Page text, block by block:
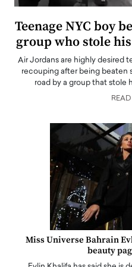
Teenage NYC boy
group who stole
Air Jordans are highly desired
recouping after being beaten
road by a group that stole
Miss Universe Bahrain
beauty